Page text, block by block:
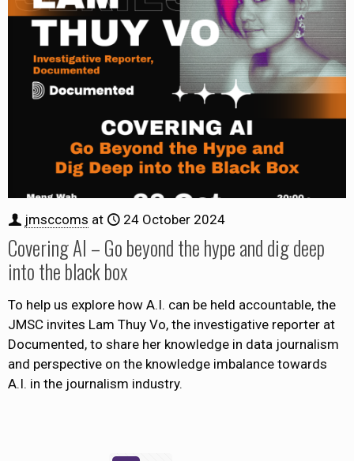
jmsccoms at 24 October 2024
Covering AI – Go beyond the hype and dig deep
into the black box
To help us explore how A.I. can be held accountable, the
JMSC invites Lam Thuy Vo, the investigative reporter at
Documented, to share her knowledge in data journalism
and perspective on the knowledge imbalance towards
A.I. in the journalism industry.